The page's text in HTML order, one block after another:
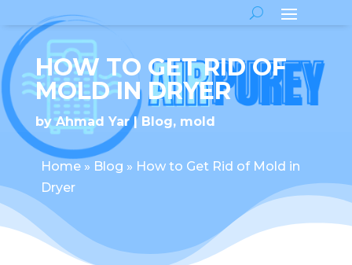
HOW TO GET RID OF
MOLD IN DRYER
byAhmad Yar Blog, mold
Home» Blog » How to Get Rid of Mold in
Dryer